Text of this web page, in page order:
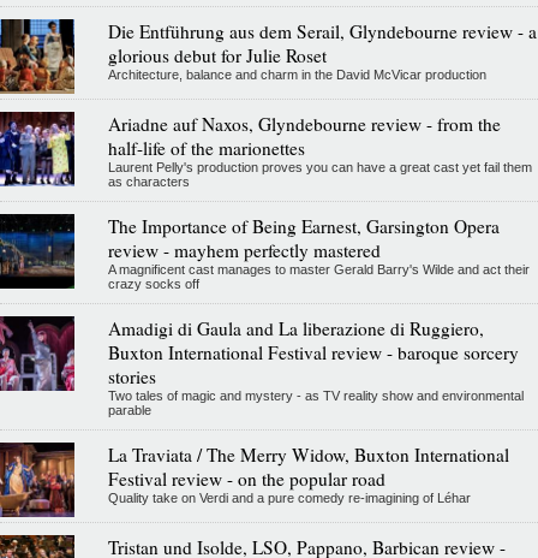
Die Entführung aus dem Serail, Glyndebourne review - a
glorious debut for Julie Roset
Architecture, balance and charm in the David McVicar production
Ariadne auf Naxos, Glyndebourne review - from the
half-life of the marionettes
Laurent Pelly's production proves you can have a great cast yet fail them
as characters
The Importance of Being Earnest, Garsington Opera
review - mayhem perfectly mastered
A magnificent cast manages to master Gerald Barry's Wilde and act their
crazy socks off
Amadigi di Gaula and La liberazione di Ruggiero,
Buxton International Festival review - baroque sorcery
stories
Two tales of magic and mystery - as TV reality show and environmental
parable
La Traviata / The Merry Widow, Buxton International
Festival review - on the popular road
Quality take on Verdi and a pure comedy re-imagining of Léhar
Tristan und Isolde, LSO, Pappano, Barbican review -